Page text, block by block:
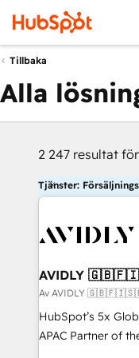
Tillbaka
Alla
2 247 resultat för
Tjänster:
AVIDLY
Av AVIDLY
HubSpot’s 5x
APAC Partner of
fully accredited HubSpot